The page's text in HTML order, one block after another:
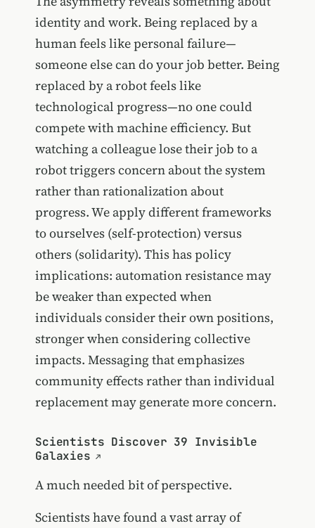
identity and work. Being replaced by a
human feels like personal failure—
someone else can do your job better. Being
replaced by a robot feels like
technological progress—no one could
compete with machine efficiency. But
watching a colleague lose their job to a
robot triggers concern about the system
rather than rationalization about
progress. We apply different frameworks
to ourselves (self-protection) versus
others (solidarity). This has policy
implications: automation resistance may
be weaker than expected when
individuals consider their own positions,
stronger when considering collective
impacts. Messaging that emphasizes
community effects rather than individual
replacement may generate more concern.
Scientists Discover 39 Invisible
Galaxies
A much needed bit of perspective.
Scientists have found a vast array of